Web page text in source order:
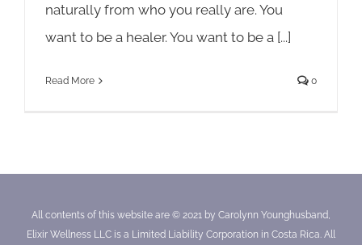
naturally from who you really are. You
want to be a healer. You want to be a [...]
Read More 0
All contents of this website are © 2021 by Carolynn Younghusband,
Elixir Wellness LLC is a Limited Liability Corporation in Costa Rica. All